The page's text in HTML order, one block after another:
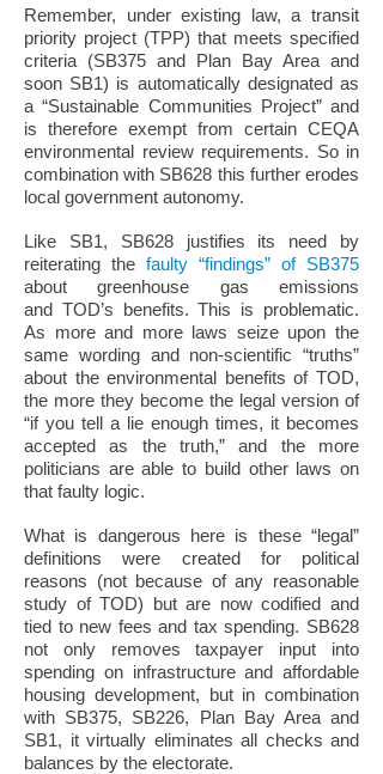
Remember, under existing law, a transit
priority project (TPP) that meets specified
criteria (SB375 and Plan Bay Area and
soon SB1) is automatically designated as
a “Sustainable Communities Project” and
is therefore exempt from certain CEQA
environmental review requirements. So in
combination with SB628 this further erodes
local government autonomy.
Like SB1, SB628 justifies its need by
reiterating the faulty “findings” of SB375
about greenhouse gas emissions
and TOD’s benefits. This is problematic.
As more and more laws seize upon the
same wording and non-scientific “truths”
about the environmental benefits of TOD,
the more they become the legal version of
“if you tell a lie enough times, it becomes
accepted as the truth,” and the more
politicians are able to build other laws on
that faulty logic.
What is dangerous here is these “legal”
definitions were created for political
reasons (not because of any reasonable
study of TOD) but are now codified and
tied to new fees and tax spending. SB628
not only removes taxpayer input into
spending on infrastructure and affordable
housing development, but in combination
with SB375, SB226, Plan Bay Area and
SB1, it virtually eliminates all checks and
balances by the electorate.